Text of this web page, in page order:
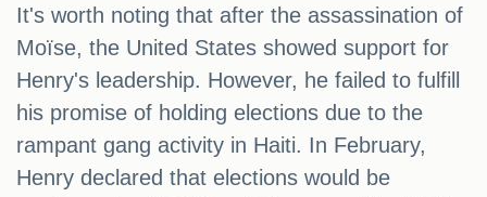
It's worth noting that after the assassination of
Moïse, the United States showed support for
Henry's leadership. However, he failed to fulfill
his promise of holding elections due to the
rampant gang activity in Haiti. In February,
Henry declared that elections would be